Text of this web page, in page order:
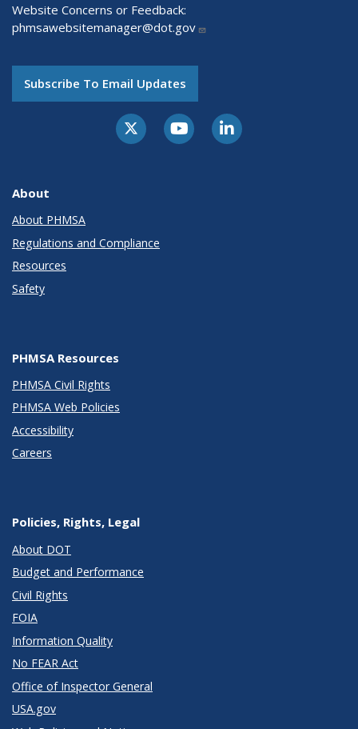
Website Concerns or Feedback:
phmsawebsitemanager@dot.gov
Subscribe To Email Updates
About
About PHMSA
Regulations and Compliance
Resources
Safety
PHMSA Resources
PHMSA Civil Rights
PHMSA Web Policies
Accessibility
Careers
Policies, Rights, Legal
About DOT
Budget and Performance
Civil Rights
FOIA
Information Quality
No FEAR Act
Office of Inspector General
USA.gov